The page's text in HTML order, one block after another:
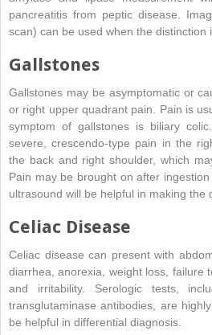
pancreatitis from peptic disease.
scan) can be used when the distinction
Gallstones
Gallstones may be asymptomatic or
or right upper quadrant pain. Pain is
symptom of gallstones is biliary
severe, crescendo-type pain in the
the back and right shoulder, which
Pain may be brought on after
ultrasound will be helpful in making the
Celiac Disease
Celiac disease can present with
diarrhea, anorexia, weight loss, failure
and irritability. Serologic tests,
transglutaminase antibodies, are
be helpful in differential diagnosis.